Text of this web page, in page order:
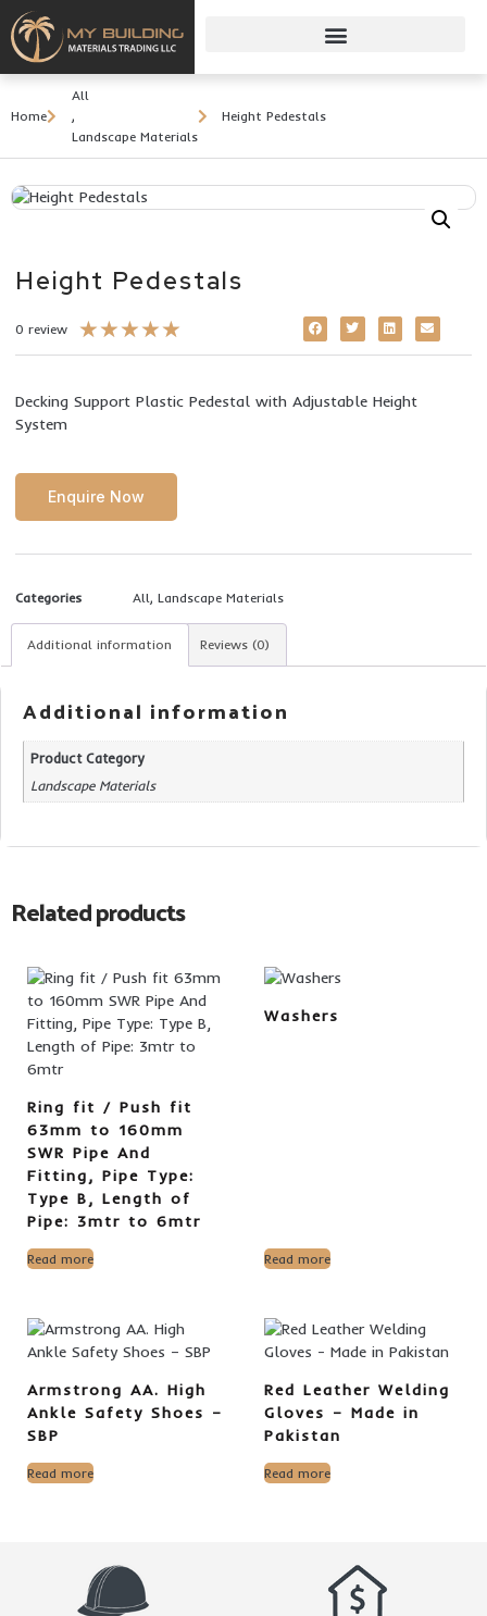
Home
All
,
Landscape Materials
Height Pedestals
Height Pedestals
0 review ★★★★★
Decking Support Plastic Pedestal with Adjustable Height
System
Enquire Now
Categories All, Landscape Materials
Additional information Reviews (0)
Additional information
Product Category
Landscape Materials
Related products
Ring fit / Push fit
63mm to 160mm
SWR Pipe And
Fitting, Pipe Type:
Type B, Length of
Pipe: 3mtr to 6mtr
Read more
Washers
Read more
Armstrong AA. High
Ankle Safety Shoes –
SBP
Read more
Red Leather Welding
Gloves – Made in
Pakistan
Read more